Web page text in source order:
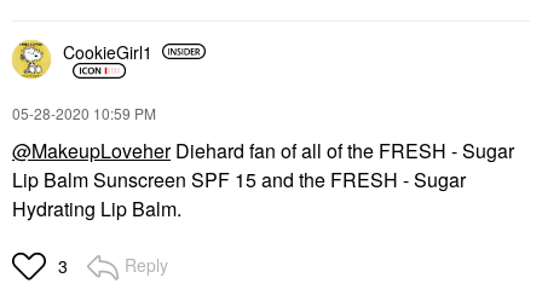
CookieGirl1
‎05-28-2020 10:59 PM
@MakeupLoveherDiehard fan of all of the FRESH - Sugar
Lip Balm Sunscreen SPF 15 and the FRESH - Sugar
Hydrating Lip Balm.
3 Reply